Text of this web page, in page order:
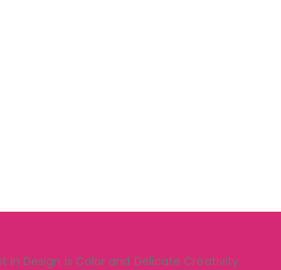
In Design is Color and Delicate Creativity